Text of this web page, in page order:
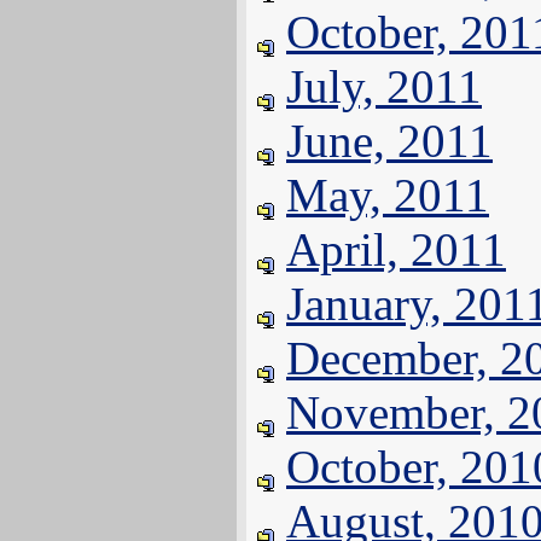
October,
July, 2011
June, 2011
May, 2011
April, 2011
January,
December,
November,
October,
August,